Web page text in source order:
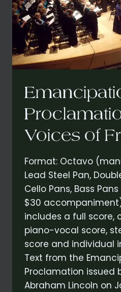
Voices of
Format: Octavo
Lead Steel Pan,
Cello Pans, Bass
$30
includes a full score,
piano-vocal score,
score and individual
Text from the
Proclamation issued
Abraham Lincoln on